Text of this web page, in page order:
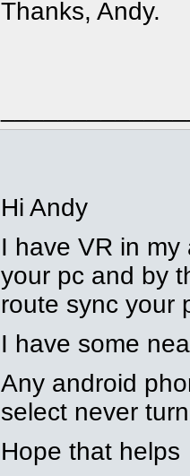
Thanks, Andy.
Hi Andy
I have VR in
your pc and by
route sync your
I have some
Any android
select never
Hope that helps